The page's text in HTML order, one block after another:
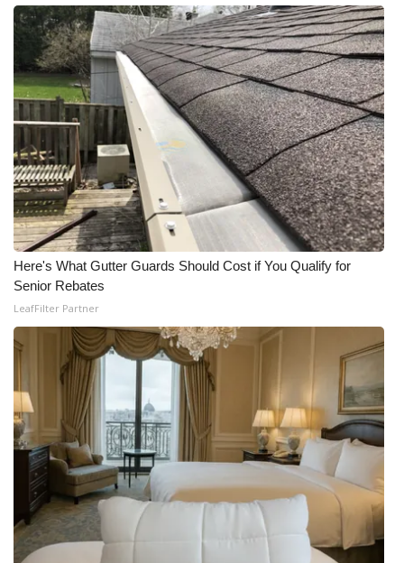
Here's What Gutter Guards Should Cost if You Qualify for
Senior Rebates
LeafFilter Partner